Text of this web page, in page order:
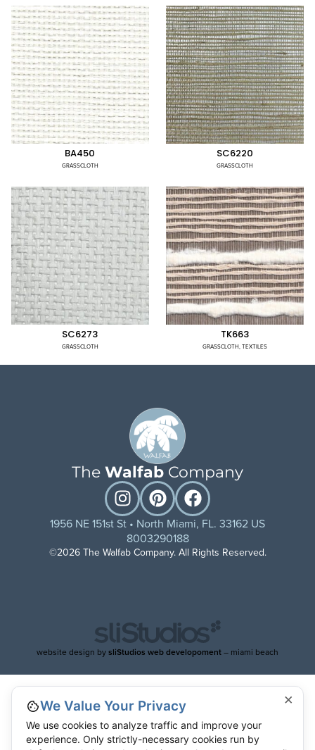
BA450
GRASSCLOTH
SC6220
GRASSCLOTH
SC6273
GRASSCLOTH
TK663
GRASSCLOTH,TEXTILES
The Walfab Company
1956 NE 151st St • North Miami, FL. 33162 US
8003290188
©2026 The Walfab Company. All Rights Reserved.
website design bysliStudios web developoment– miami beach
×
We Value Your Privacy
We use cookies to analyze traffic and improve your
experience. Only strictly-necessary cookies run by